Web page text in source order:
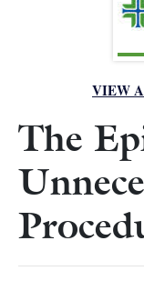
VIEW
The